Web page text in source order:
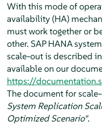
With this mode of
availability (HA)
must work together or
other. SAP HANA
scale-out is described
available on our
https://
The document for
System Replication
Optimized Scenario".